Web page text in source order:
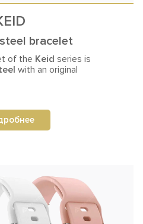
bracelet
of the Keid series is
with an original